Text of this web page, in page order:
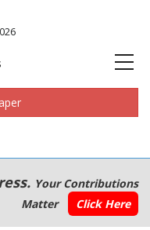
Your Contributions
Matter
Click Here